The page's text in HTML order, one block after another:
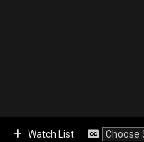
Watch List